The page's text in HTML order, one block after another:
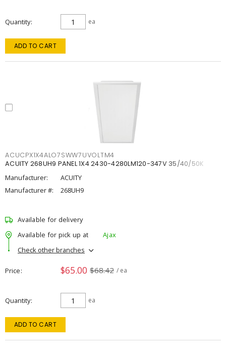
Quantity ea
ADD TO CART
ACUCPX1X4ALO7SWW7UVOLTM4
ACUITY 268UH9 PANEL 1X4 2430-4280LM120-347V 35/40/50K
Manufacturer:
ACUITY
Manufacturer #:
268UH9
Available for delivery
Available for pick up at
Ajax
Check other branches
Price $65.00 $68.42 / ea
Quantity ea
ADD TO CART